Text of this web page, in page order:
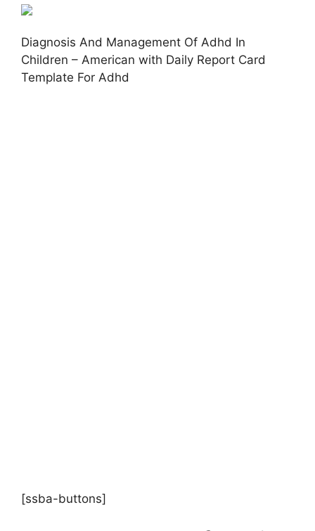
Diagnosis And Management Of Adhd In
Children – American with Daily Report Card
Template For Adhd
[ssba-buttons]